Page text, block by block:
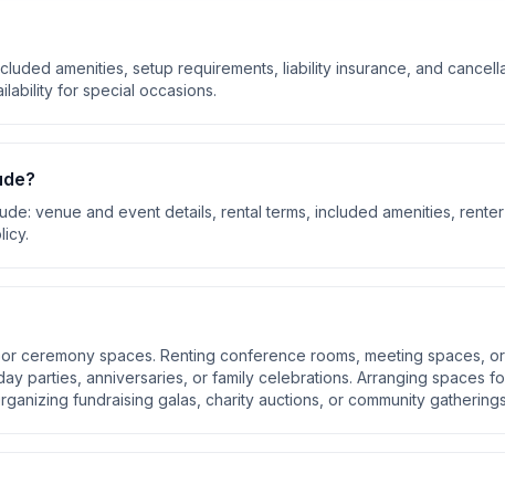
amenities, setup requirements, liability insurance, and
for special occasions.
venue and event details, rental terms, included amenities, renter
.
ceremony spaces. Renting conference rooms, meeting spaces, or
parties, anniversaries, or family celebrations. Arranging spaces
fundraising galas, charity auctions, or community gatherings